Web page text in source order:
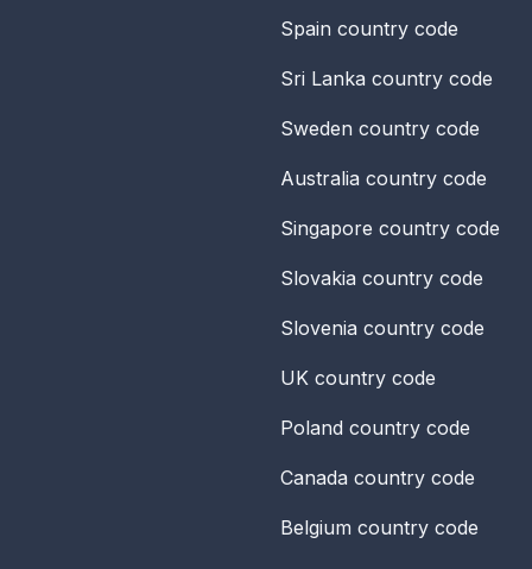
Spain country code
Sri Lanka country code
Sweden country code
Australia country code
Singapore country code
Slovakia country code
Slovenia country code
UK country code
Poland country code
Canada country code
Belgium country code